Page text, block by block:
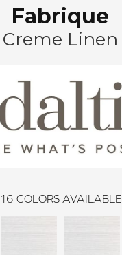
Fabrique
Creme Linen
16 COLORS AVAILABLE